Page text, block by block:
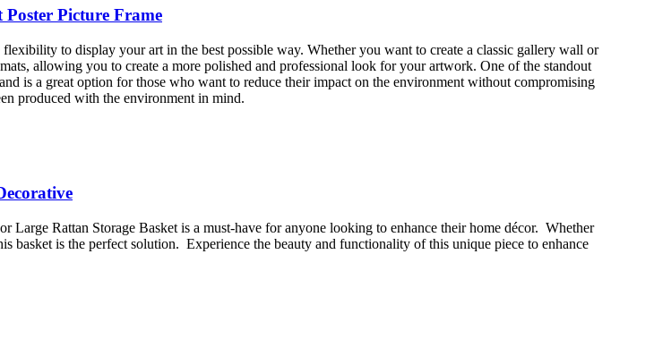
Picture Frame
to display your art in the best possible way. Whether you want to create a classic gallery wall or
allowing you to create a more polished and professional look for your artwork. One of the standout
is a great option for those who want to reduce their impact on the environment without compromising
produced with the environment in mind.
Large Rattan Storage Basket is a must-have for anyone looking to enhance their home décor. Whether
basket is the perfect solution. Experience the beauty and functionality of this unique piece to enhance